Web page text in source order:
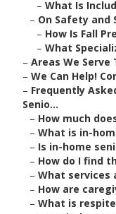
– What Is
– On Safety and
– How Is Fall
– What
– Areas We Serve
– We Can Help!
– Frequently
Senio...
– How much
– What is in-
– Is in-home
– How do I find
– What services
– How are
– What is